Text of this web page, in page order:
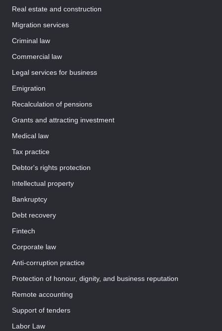
Real estate and construction
Migration services
Criminal law
Commercial law
Legal services for business
Emigration
Recalculation of pensions
Grants and attracting investment
Medical law
Tax practice
Debtor's rights protection
Intellectual property
Bankruptcy
Debt recovery
Fintech
Corporate law
Anti-corruption practice
Protection of honour, dignity, and business reputation
Remote accounting
Support of tenders
Labor Law